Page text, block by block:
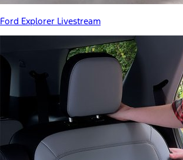
Ford Explorer Livestream